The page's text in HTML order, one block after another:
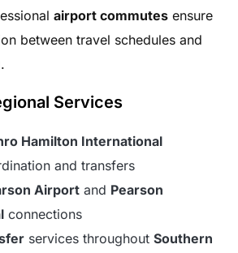
airport commutes ensure
between travel schedules and
Services
Hamilton International
and transfers
Airport and Pearson
connections
services throughoutSouthern